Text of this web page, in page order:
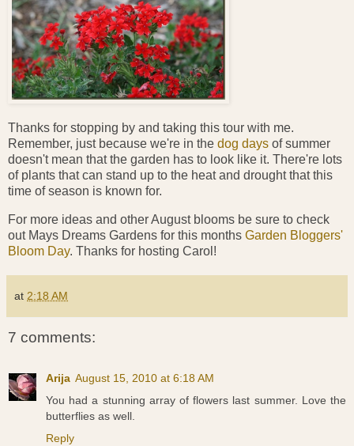
Thanks for stopping by and taking this tour with me.
Remember, just because we're in the dog days of summer
doesn't mean that the garden has to look like it. There're lots
of plants that can stand up to the heat and drought that this
time of season is known for.
For more ideas and other August blooms be sure to check
out Mays Dreams Gardens for this months Garden Bloggers'
Bloom Day. Thanks for hosting Carol!
at 2:18 AM
7 comments:
Arija August 15, 2010 at 6:18 AM
You had a stunning array of flowers last summer. Love the
butterflies as well.
Reply